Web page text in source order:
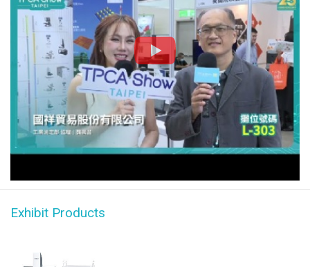
NEXIV + 3D IC Substrate / CoWoS｜ Lin Trading Company
Exhibit Products